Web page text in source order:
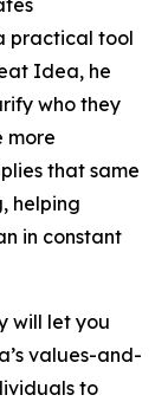
practical tool
Idea, he
who they
more
that same
helping
in constant
will let you
values-and-
to